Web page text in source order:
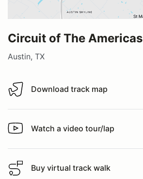
Circuit of The Americas
Austin, TX
Download track map
Download track map
Watch a video tour/lap
Watch a video tour/lap
Buy virtual track walk
Buy virtual track walk